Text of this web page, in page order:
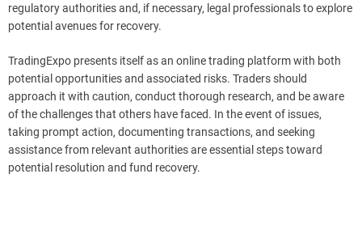
regulatory authorities and, if necessary, legal professionals to explore
potential avenues for recovery.
TradingExpo presents itself as an online trading platform with both
potential opportunities and associated risks. Traders should
approach it with caution, conduct thorough research, and be aware
of the challenges that others have faced. In the event of issues,
taking prompt action, documenting transactions, and seeking
assistance from relevant authorities are essential steps toward
potential resolution and fund recovery.